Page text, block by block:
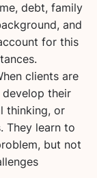
debt, family
and
for this
clients are
their
thinking, or
They learn to
but not